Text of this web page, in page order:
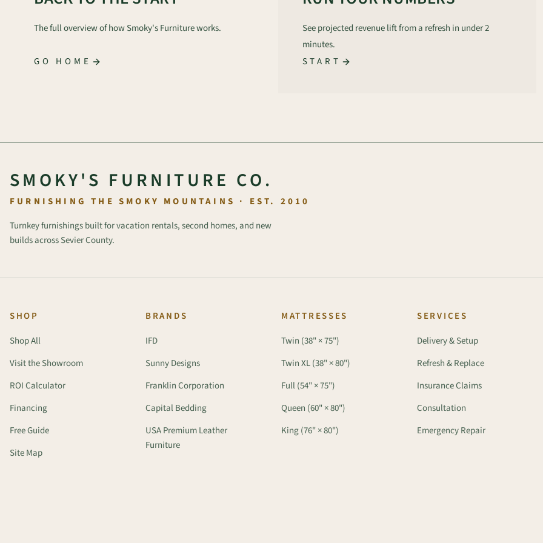
The full overview of how Smoky's Furniture works.
GO HOME
See projected revenue lift from a refresh in under 2
minutes.
START
SMOKY'S FURNITURE CO.
FURNISHING THE SMOKY MOUNTAINS · EST. 2010
Turnkey furnishings built for vacation rentals, second homes, and new
builds across Sevier County.
SHOP
Shop All
Visit the Showroom
ROI Calculator
Financing
Free Guide
Site Map
BRANDS
IFD
Sunny Designs
Franklin Corporation
Capital Bedding
USA Premium Leather
Furniture
MATTRESSES
Twin (38" × 75")
Twin XL (38" × 80")
Full (54" × 75")
Queen (60" × 80")
King (76" × 80")
SERVICES
Delivery & Setup
Refresh & Replace
Insurance Claims
Consultation
Emergency Repair